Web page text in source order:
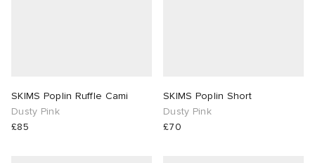
SKIMS Poplin Ruffle Cami
Dusty Pink
£85
SKIMS Poplin Short
Dusty Pink
£70